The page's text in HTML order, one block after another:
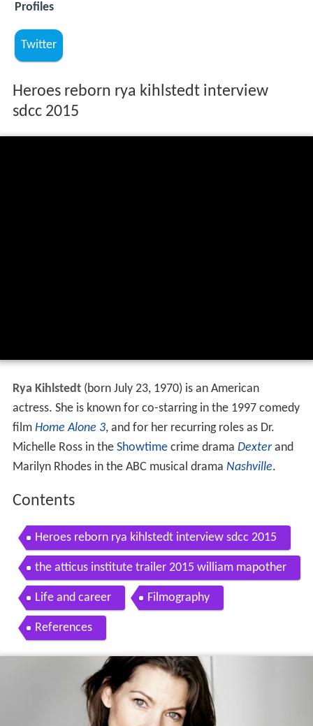
Profiles
Twitter
Heroes reborn rya kihlstedt interview
sdcc 2015
Rya Kihlstedt(born July 23, 1970) is an American
actress. She is known for co-starring in the 1997 comedy
film Home Alone 3, and for her recurring roles as Dr.
Michelle Ross in the Showtimecrime drama Dexterand
Marilyn Rhodes in the ABC musical drama Nashville.
Contents
Heroes reborn rya kihlstedt interview sdcc 2015
the atticus institute trailer 2015 william mapother
rya kihlstedt
Life and career Filmography
References